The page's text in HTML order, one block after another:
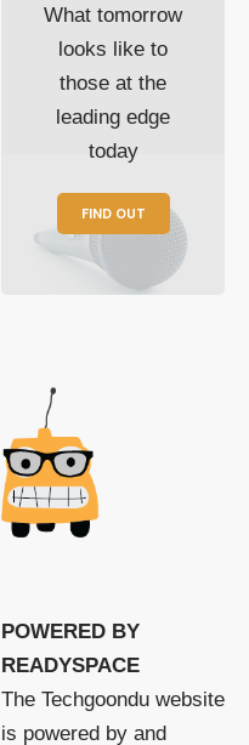
What tomorrow
looks like to
those at the
leading edge
today
FIND OUT
POWERED BY
READYSPACE
The Techgoondu website
is powered by and